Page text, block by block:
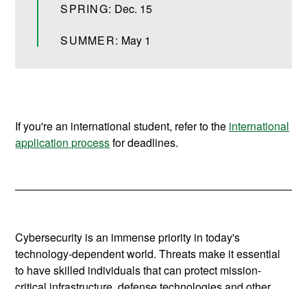
SPRING: Dec. 15
SUMMER: May 1
If you're an international student, refer to the international
application processfor deadlines.
Cybersecurity is an immense priority in today's
technology-dependent world. Threats make it essential
to have skilled individuals that can protect mission-